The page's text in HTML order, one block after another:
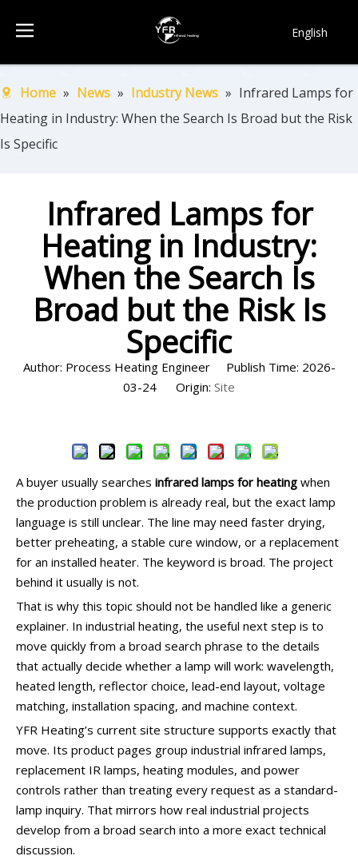
English
Pусский
Español
Home » News » Industry News » Infrared Lamps for
Heating in Industry: When the Search Is Broad but the Risk
Is Specific
Infrared Lamps for
Heating in Industry:
When the Search Is
Broad but the Risk Is
Specific
Author: Process Heating Engineer Publish Time: 2026-
03-24 Origin: Site
A buyer usually searches infrared lamps for heating when
the production problem is already real, but the exact lamp
language is still unclear. The line may need faster drying,
better preheating, a stable cure window, or a replacement
for an installed heater. The keyword is broad. The project
behind it usually is not.
That is why this topic should not be handled like a generic
explainer. In industrial heating, the useful next step is to
move quickly from a broad search phrase to the details
that actually decide whether a lamp will work: wavelength,
heated length, reflector choice, lead-end layout, voltage
matching, installation spacing, and machine context.
YFR Heating’s current site structure supports exactly that
move. Its product pages group industrial infrared lamps,
replacement IR lamps, heating modules, and power
controls rather than treating every request as a standard-
lamp inquiry. That mirrors how real industrial projects
develop from a broad search into a more exact technical
discussion.